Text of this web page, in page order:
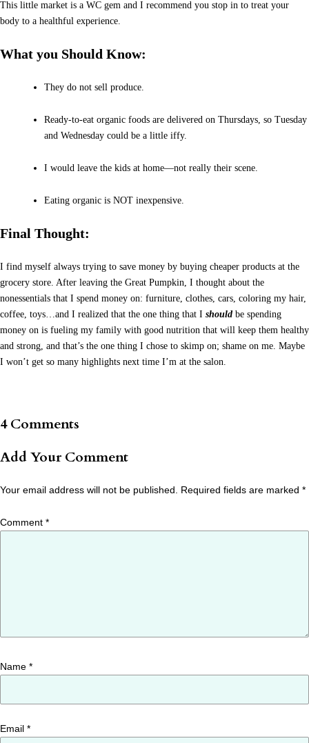
This little market is a WC gem and I recommend you stop in to treat your
body to a healthful experience.
What you Should Know:
They do not sell produce.
Ready-to-eat organic foods are delivered on Thursdays, so Tuesday
and Wednesday could be a little iffy.
I would leave the kids at home—not really their scene.
Eating organic is NOT inexpensive.
Final Thought:
I find myself always trying to save money by buying cheaper products at the
grocery store. After leaving the Great Pumpkin, I thought about the
nonessentials that I spend money on: furniture, clothes, cars, coloring my hair,
coffee, toys…and I realized that the one thing that I should be spending
money on is fueling my family with good nutrition that will keep them healthy
and strong, and that’s the one thing I chose to skimp on; shame on me. Maybe
I won’t get so many highlights next time I’m at the salon.
4 Comments
Add Your Comment
Your email address will not be published. Required fields are marked *
Comment *
Name *
Email *